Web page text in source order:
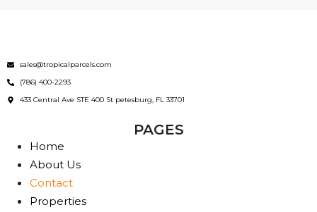
sales@tropicalparcels.com
(786) 400-2293
433 Central Ave STE 400 St petesburg, FL 33701
PAGES
Home
About Us
Contact
Properties